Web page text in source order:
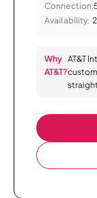
Connection:
Availability:
Why
AT&T?
AT&T